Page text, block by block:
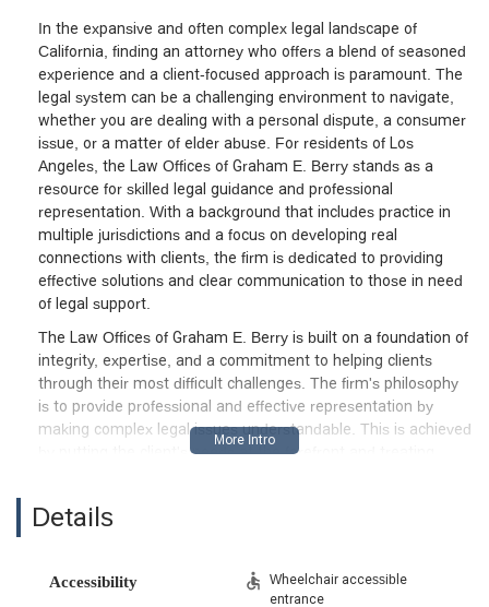
In the expansive and often complex legal landscape of
California, finding an attorney who offers a blend of seasoned
experience and a client-focused approach is paramount. The
legal system can be a challenging environment to navigate,
whether you are dealing with a personal dispute, a consumer
issue, or a matter of elder abuse. For residents of Los
Angeles, the Law Offices of Graham E. Berry stands as a
resource for skilled legal guidance and professional
representation. With a background that includes practice in
multiple jurisdictions and a focus on developing real
connections with clients, the firm is dedicated to providing
effective solutions and clear communication to those in need
of legal support.
The Law Offices of Graham E. Berry is built on a foundation of
integrity, expertise, and a commitment to helping clients
through their most difficult challenges. The firm's philosophy
is to provide professional and effective representation by
making complex legal issues understandable. This is achieved
by putting the client's needs at the forefront and treating
possible results. The attorney prides himself on developing
on approach helps to alleviate the stress often associated
Details
Accessibility
Wheelchair accessible
entrance